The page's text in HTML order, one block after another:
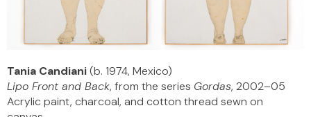
Tania Candiani(b. 1974, Mexico)
Lipo Front and Back, from the series Gordas, 2002–05
Acrylic paint, charcoal, and cotton thread sewn on